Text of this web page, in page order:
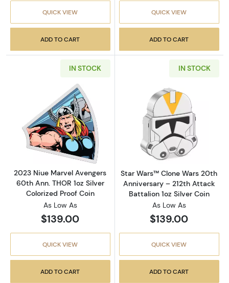
QUICK VIEW
ADD TO CART
QUICK VIEW
ADD TO CART
IN STOCK
Read more about2023 Niue Marvel
2023 Niue Marvel Avengers
60th Ann. THOR 1oz Silver
Colorized Proof Coin
As Low As
$139.00
QUICK VIEW
ADD TO CART
IN STOCK
Read more
Star Wars™ Clone Wars 20th
Anniversary – 212th Attack
Battalion 1oz Silver Coin
As Low As
$139.00
QUICK VIEW
ADD TO CART